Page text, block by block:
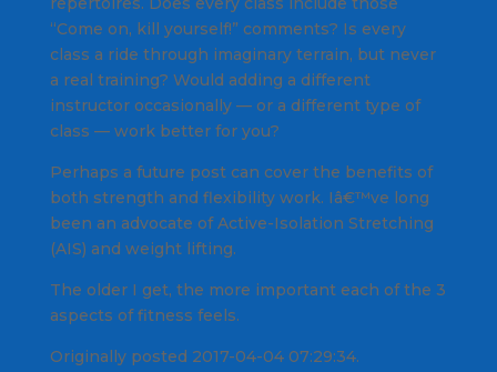
“Come on, kill yourself!” comments? Is every
class a ride through imaginary terrain, but never
a real training? Would adding a different
instructor occasionally — or a different type of
class — work better for you?
Perhaps a future post can cover the benefits of
both strength and flexibility work. Iâ€™ve long
been an advocate of Active-Isolation Stretching
(AIS) and weight lifting.
The older I get, the more important each of the 3
aspects of fitness feels.
Originally posted 2017-04-04 07:29:34.